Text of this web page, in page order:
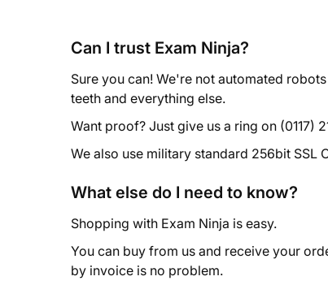
Can I trust Exam Ninja?
Sure you can! We're not automated
teeth and everything else.
Want proof? Just give us a ring on (0117)
We also use military standard 256bit
What else do I need to know?
Shopping with Exam Ninja is easy.
You can buy from us and receive your
by invoice is no problem.